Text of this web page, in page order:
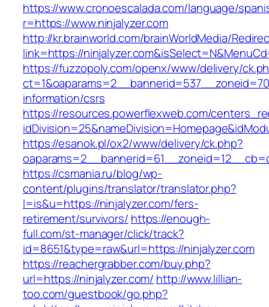
https://www.cronoescalada.com/language/
r=https://www.ninjalyzer.com
http://kr.brainworld.com/brainWorldMedia/
link=https://
https://fuzzopoly.com/openx/www/delivery/
information/csrs
https://resources.powerflexweb.com/
https://esanok.pl/ox2/www/delivery/ck.php?
https://csmania.ru/blog/wp-
content/plugins/translator/translator.php?
l=is&u=https://ninjalyzer.com/fers-
retirement/survivors/ https://enough-
full.com/st-manager/click/track?
id=8651&type=raw&url=https://ninjalyzer.com
https://reachergrabber.com/buy.php?
url=https://ninjalyzer.com/ http://www.lillian-
too.com/guestbook/go.php?